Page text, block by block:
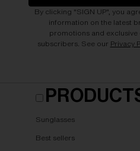
By clicking "SIGN UP", you
information on the latest
promotions and
subscribers. See our Privacy
Sunglasses
Best sellers